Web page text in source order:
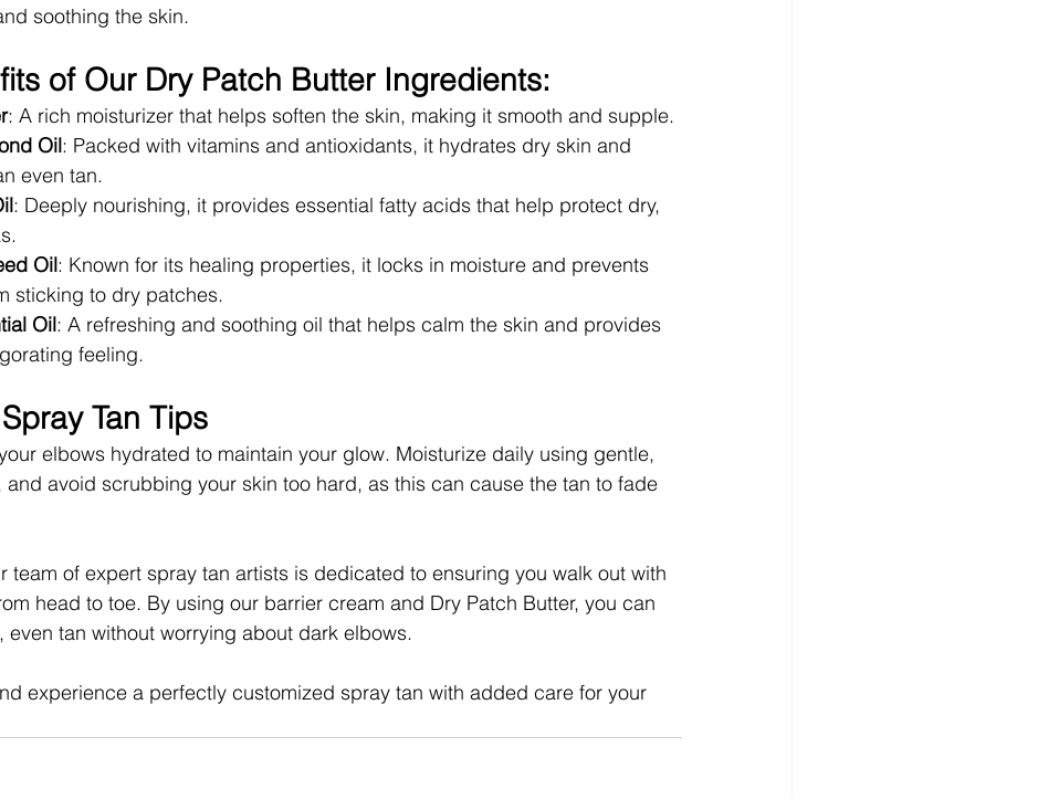
soothing the skin.
of Our Dry Patch Butter Ingredients:
: A rich moisturizer that helps soften the skin, making it smooth and supple.
Oil: Packed with vitamins and antioxidants, it hydrates dry skin and
even tan.
: Deeply nourishing, it provides essential fatty acids that help protect dry,
Oil: Known for its healing properties, it locks in moisture and prevents
sticking to dry patches.
Oil: A refreshing and soothing oil that helps calm the skin and provides
feeling.
Tan Tips
elbows hydrated to maintain your glow. Moisturize daily using gentle,
and avoid scrubbing your skin too hard, as this can cause the tan to fade
team of expert spray tan artists is dedicated to ensuring you walk out with
head to toe. By using our barrier cream and Dry Patch Butter, you can
even tan without worrying about dark elbows.
experience a perfectly customized spray tan with added care for your